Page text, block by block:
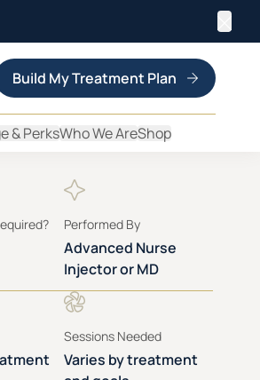
Build My Treatment Plan
& PerksWho We AreShop
Performed By
Advanced Nurse
Injector or MD
Sessions Needed
Varies by treatment